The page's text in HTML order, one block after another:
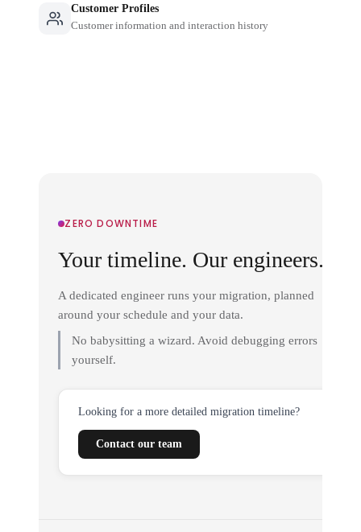
Customer Profiles
Customer information and interaction history
ZERO DOWNTIME
Your timeline. Our engineers.
A dedicated engineer runs your migration, planned
around your schedule and your data.
No babysitting a wizard. Avoid debugging errors
yourself.
Looking for a more detailed migration timeline?
Contact our team